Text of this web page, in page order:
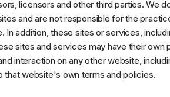
licensors and other third parties. We
and are not responsible for the
addition, these sites or services,
sites and services may have their own
interaction on any other website,
that website's own terms and policies.